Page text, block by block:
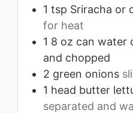
1 tsp Sriracha or
for heat
1 8 oz can water
and chopped
2 green onions
1 head butter
separated and